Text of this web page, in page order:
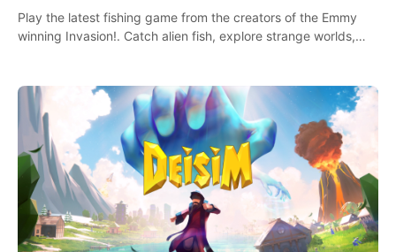
Play the latest fishing game from the creators of the Emmy
winning Invasion!. Catch alien fish, explore strange worlds,